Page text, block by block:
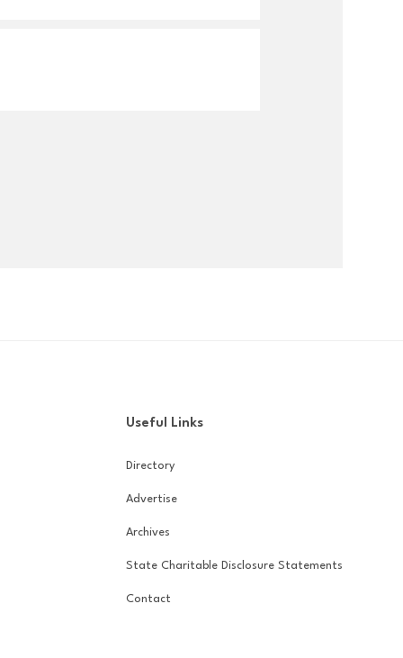
Useful Links
Directory
Advertise
Archives
State Charitable Disclosure Statements
Contact